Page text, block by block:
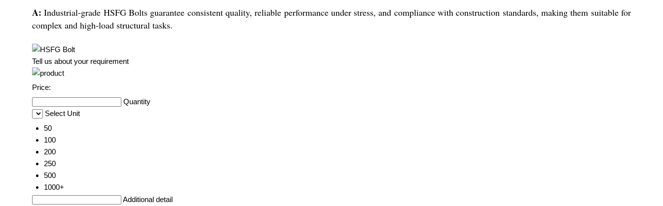
A: Industrial-grade HSFG Bolts guarantee consistent quality, reliable performance under stress, and compliance with construction standards, making them suitable for
complex and high-load structural tasks.
Tell us about your requirement
Price:
Quantity
Select Unit
50
100
200
250
500
1000+
Additional detail